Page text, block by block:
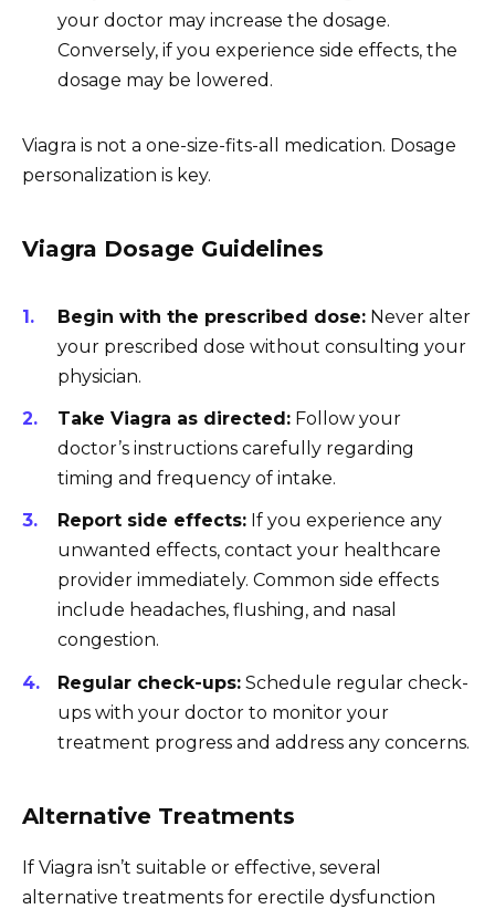
your doctor may increase the dosage.
Conversely, if you experience side effects, the
dosage may be lowered.
Viagra is not a one-size-fits-all medication. Dosage
personalization is key.
Viagra Dosage Guidelines
Begin with the prescribed dose: Never alter
your prescribed dose without consulting your
physician.
Take Viagra as directed: Follow your
doctor’s instructions carefully regarding
timing and frequency of intake.
Report side effects: If you experience any
unwanted effects, contact your healthcare
provider immediately. Common side effects
include headaches, flushing, and nasal
congestion.
Regular check-ups: Schedule regular check-
ups with your doctor to monitor your
treatment progress and address any concerns.
Alternative Treatments
If Viagra isn’t suitable or effective, several
alternative treatments for erectile dysfunction